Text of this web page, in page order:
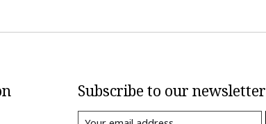
Subscribe to our newsletter